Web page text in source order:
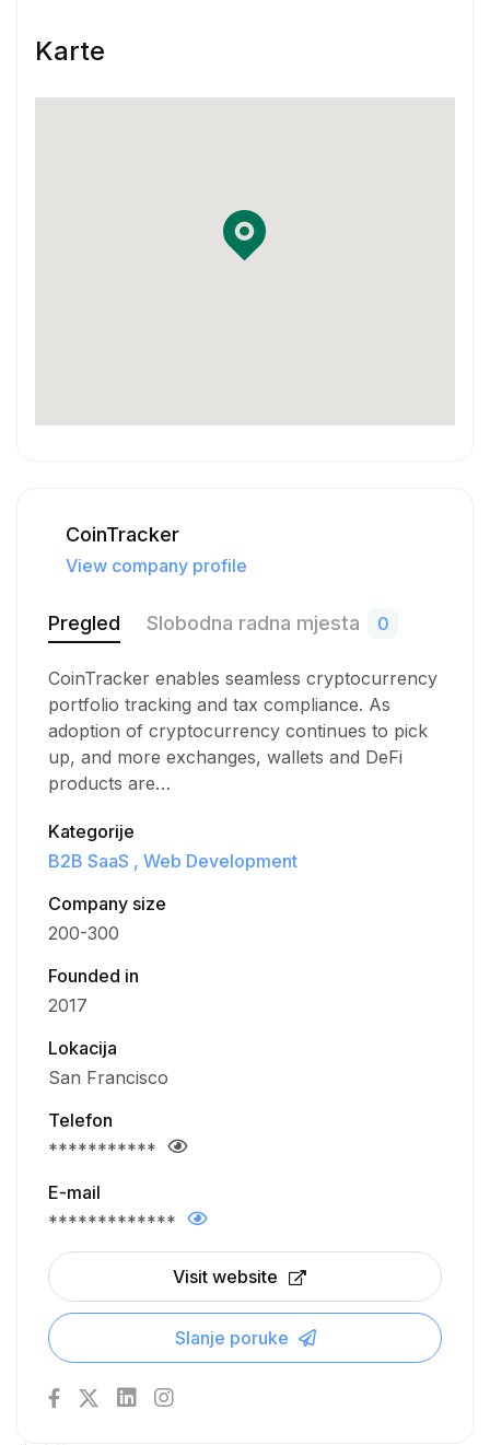
You have some previous experience working
Karte
CoinTracker
View company profile
Pregled Slobodna radna mjesta 0
CoinTracker enables seamless cryptocurrency
portfolio tracking and tax compliance. As
adoption of cryptocurrency continues to pick
up, and more exchanges, wallets and DeFi
products are…
Kategorije
B2B SaaS
Web Development
Company size
200-300
Founded in
2017
Lokacija
San Francisco
Telefon
***********
E-mail
*************
Visit website
Slanje poruke